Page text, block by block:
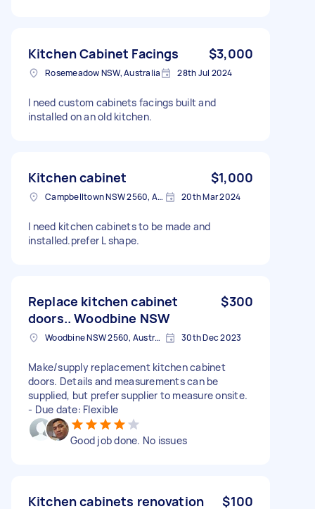
Kitchen Cabinet Facings $3,000
Rosemeadow NSW, Australia 28th Jul 2024
I need custom cabinets facings built and
installed on an old kitchen.
Kitchen cabinet $1,000
Campbelltown NSW 2560, Australia 20th Mar 2024
I need kitchen cabinets to be made and
installed.prefer L shape.
Replace kitchen cabinet
doors.. Woodbine NSW
$300
Woodbine NSW 2560, Australia 30th Dec 2023
Make/supply replacement kitchen cabinet
doors. Details and measurements can be
supplied, but prefer supplier to measure onsite.
- Due date: Flexible
Good job done. No issues
Kitchen cabinets renovation $100